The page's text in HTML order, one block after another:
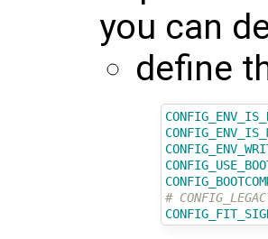
you can
define
#